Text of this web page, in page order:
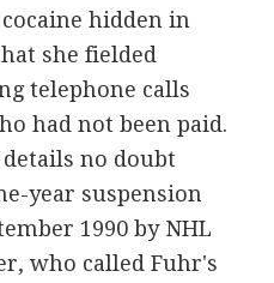
hidden in
she fielded
telephone calls
had not been paid.
no doubt
year suspension
1990 by NHL
who called Fuhr's